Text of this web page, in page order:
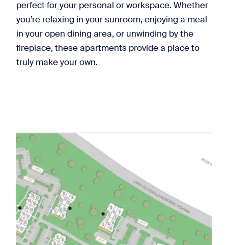
perfect for your personal or workspace. Whether
you’re relaxing in your sunroom, enjoying a meal
in your open dining area, or unwinding by the
fireplace, these apartments provide a place to
truly make your own.